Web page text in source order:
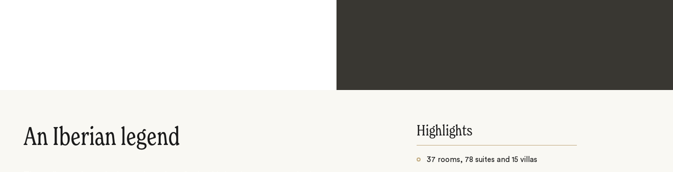
An Iberian legend Highlights
37 rooms, 78 suites and 15 villas